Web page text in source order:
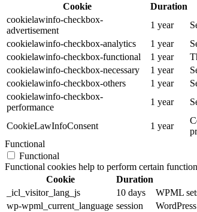
Cookie
Duration
cookielawinfo-checkbox-
advertisement
1 year
cookielawinfo-checkbox-analytics
1 year
cookielawinfo-checkbox-functional
1 year
cookielawinfo-checkbox-necessary
1 year
cookielawinfo-checkbox-others
1 year
cookielawinfo-checkbox-
performance
1 year
CookieLawInfoConsent 1 year
Functional
Functional
Functional cookies help to perform certain
Cookie
Duration
_icl_visitor_lang_js
10 days
WPML
wp-wpml_current_language session